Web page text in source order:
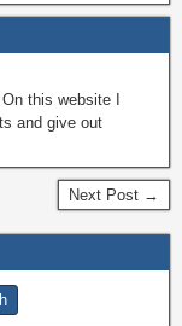
this website I
and give out
Next Post →